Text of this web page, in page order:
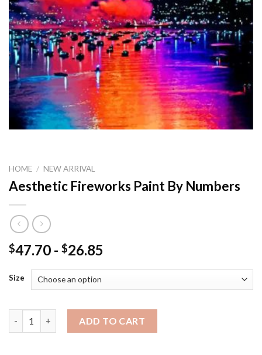
HOME / NEW ARRIVAL
Aesthetic Fireworks Paint By Numbers
$47.70 - $26.85
Size
ADD TO CART